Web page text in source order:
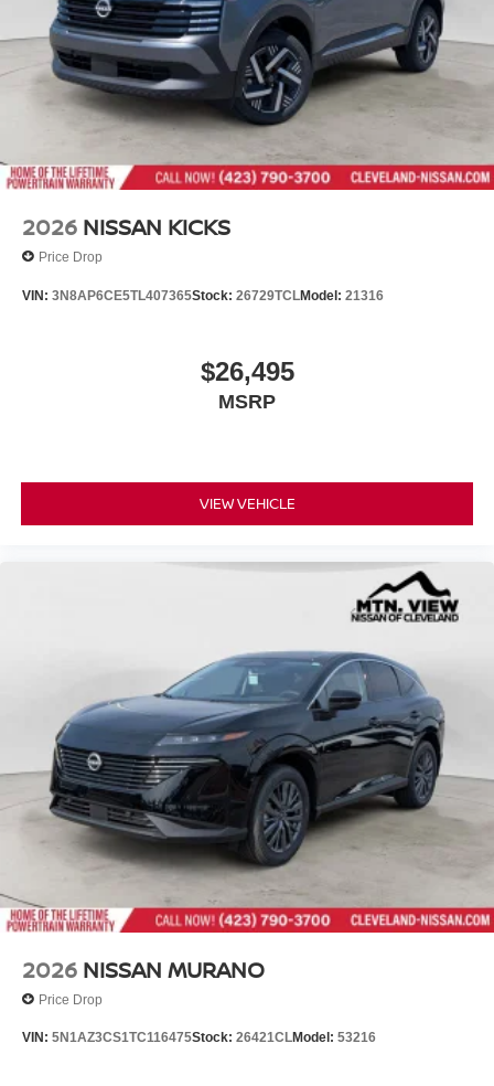
2026 NISSAN KICKS
Price Drop
VIN: 3N8AP6CE5TL407365Stock: 26729TCLModel: 21316
$26,495
MSRP
VIEW VEHICLE
2026 NISSAN MURANO
Price Drop
VIN: 5N1AZ3CS1TC116475Stock: 26421CLModel: 53216